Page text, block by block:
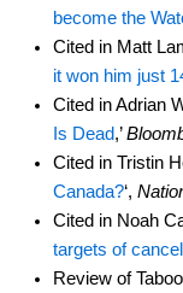
become the
Cited in Matt
it won him just
Cited in Adrian
Is Dead,’
Cited in Tristin
Canada?‘,
Cited in Noah
targets of
Review of